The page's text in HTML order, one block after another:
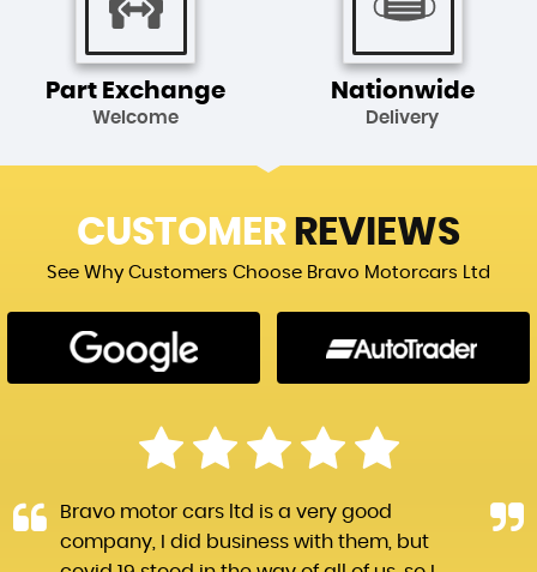
Part Exchange
Welcome
Nationwide
Delivery
CUSTOMER REVIEWS
See Why Customers Choose Bravo Motorcars Ltd
Bravo motor cars ltd is a very good
company, I did business with them, but